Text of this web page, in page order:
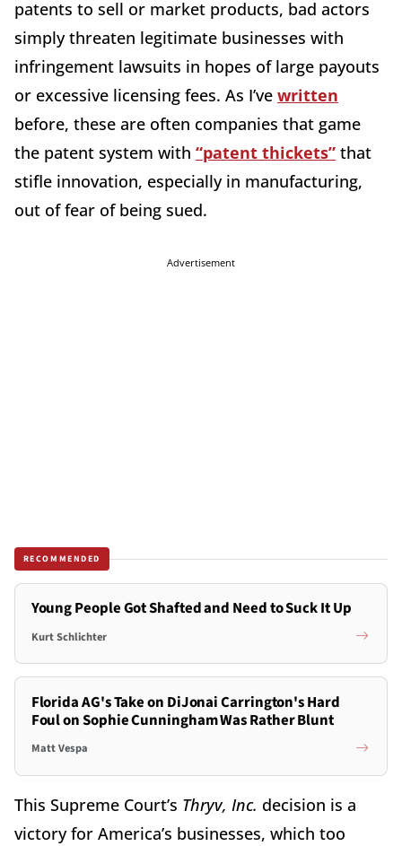
patents to sell or market products, bad actors
simply threaten legitimate businesses with
infringement lawsuits in hopes of large payouts
or excessive licensing fees. As I’ve written
before, these are often companies that game
the patent system with “patent thickets” that
stifle innovation, especially in manufacturing,
out of fear of being sued.
Advertisement
RECOMMENDED
Young People Got Shafted and Need to Suck It Up
Kurt Schlichter
Florida AG's Take on DiJonai Carrington's Hard
Foul on Sophie Cunningham Was Rather Blunt
Matt Vespa
This Supreme Court’s Thryv, Inc. decision is a
victory for America’s businesses, which too